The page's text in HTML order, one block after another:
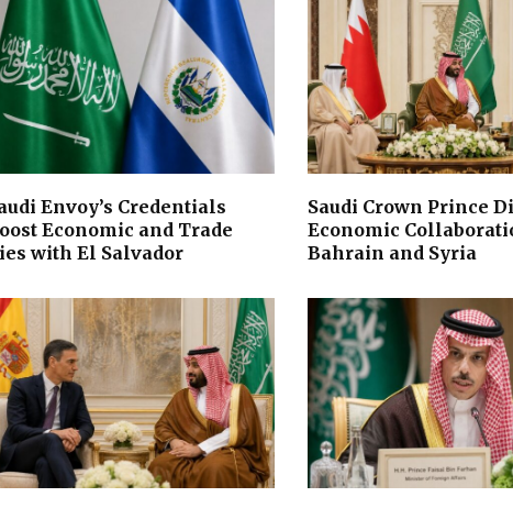
Envoy’s Credentials
Economic and Trade
with El Salvador
Saudi Crown Prince
Economic
Bahrain and Syria